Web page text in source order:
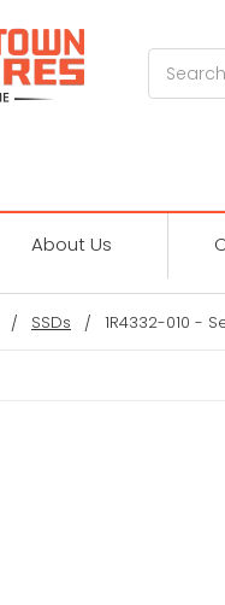
About Us
SSDs 1R4332-010 -